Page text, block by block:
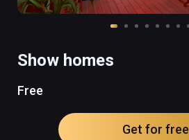
Show homes
Free
Get for free